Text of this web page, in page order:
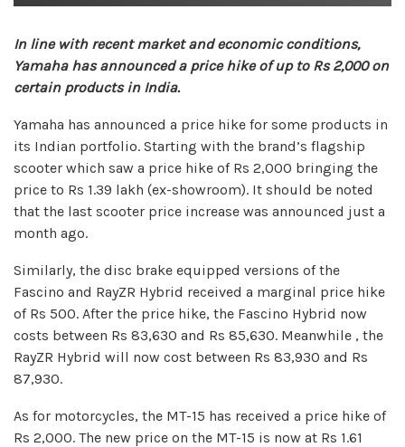
In line with recent market and economic conditions,
Yamaha has announced a price hike of up to Rs 2,000 on
certain products in India.
Yamaha has announced a price hike for some products in
its Indian portfolio. Starting with the brand’s flagship
scooter which saw a price hike of Rs 2,000 bringing the
price to Rs 1.39 lakh (ex-showroom). It should be noted
that the last scooter price increase was announced just a
month ago.
Similarly, the disc brake equipped versions of the
Fascino and RayZR Hybrid received a marginal price hike
of Rs 500. After the price hike, the Fascino Hybrid now
costs between Rs 83,630 and Rs 85,630. Meanwhile , the
RayZR Hybrid will now cost between Rs 83,930 and Rs
87,930.
As for motorcycles, the MT-15 has received a price hike of
Rs 2,000. The new price on the MT-15 is now at Rs 1.61